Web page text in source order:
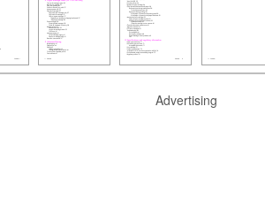
Advertising